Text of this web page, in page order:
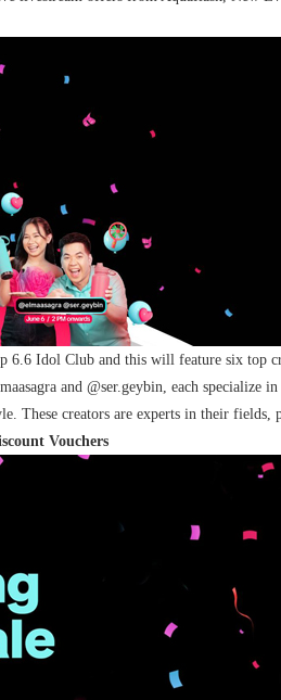
6.6 Idol Club and this will feature six top
and @ser.geybin, each specialize
These creators are experts in their fields,
Vouchers